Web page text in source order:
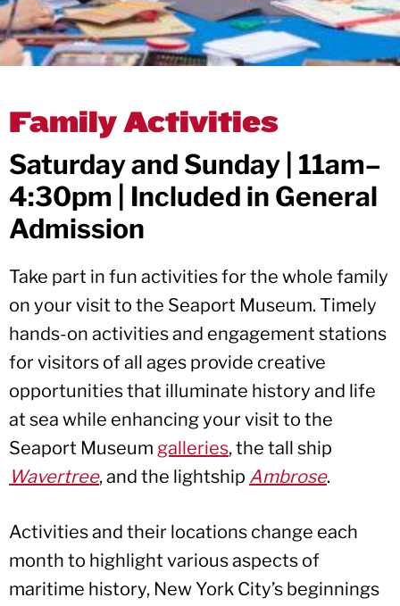
Family Activities
Saturday and Sunday | 11am–
4:30pm | Included in General
Admission
Take part in fun activities for the whole family
on your visit to the Seaport Museum. Timely
hands-on activities and engagement stations
for visitors of all ages provide creative
opportunities that illuminate history and life
at sea while enhancing your visit to the
Seaport Museum galleries, the tall ship
Wavertree, and the lightship Ambrose.
Activities and their locations change each
month to highlight various aspects of
maritime history, New York City’s beginnings